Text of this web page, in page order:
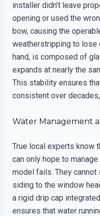
installer didn’t leave
opening or used the
bow, causing the
weatherstripping to lose
hand, is composed of
expands at nearly the
This stability ensures
consistent over
Water Management
True local experts know
can only hope to manage
model fails. They
siding to the window
a rigid drip cap
ensures that water